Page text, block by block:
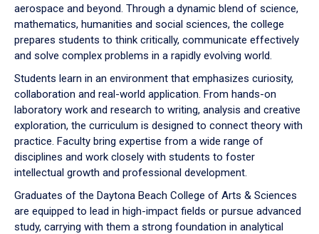
aerospace and beyond. Through a dynamic blend of science,
mathematics, humanities and social sciences, the college
prepares students to think critically, communicate effectively
and solve complex problems in a rapidly evolving world.
Students learn in an environment that emphasizes curiosity,
collaboration and real-world application. From hands-on
laboratory work and research to writing, analysis and creative
exploration, the curriculum is designed to connect theory with
practice. Faculty bring expertise from a wide range of
disciplines and work closely with students to foster
intellectual growth and professional development.
Graduates of the Daytona Beach College of Arts & Sciences
are equipped to lead in high-impact fields or pursue advanced
study, carrying with them a strong foundation in analytical